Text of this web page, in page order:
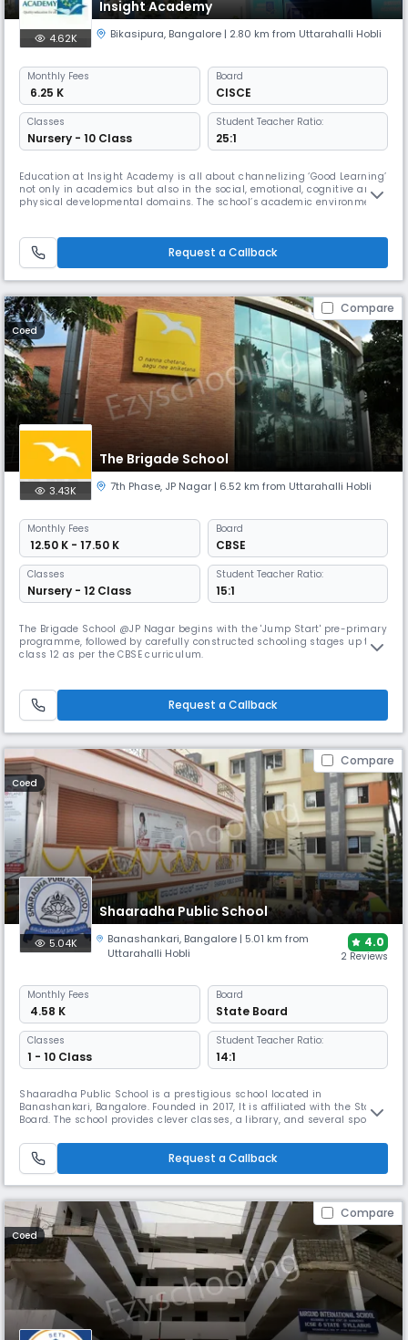
Insight Academy
4.62K Bikasipura, Bangalore | 2.80 km from Uttarahalli Hobli
Monthly Fees
₹ 6.25 K
Board
CISCE
Classes
Nursery - 10 Class
Student Teacher Ratio:
25:1
Education at Insight Academy is all about channelizing ‘Good Learning’
not only in academics but also in the social, emotional, cognitive and
physical developmental domains. The school’s academic environment
appreciation of their individual strength.Students at Ins
Request a Callback
Compare
Coed
The Brigade School
3.43K 7th Phase, JP Nagar | 6.52 km from Uttarahalli Hobli
Monthly Fees
₹ 12.50 K - 17.50 K
Board
CBSE
Classes
Nursery - 12 Class
Student Teacher Ratio:
15:1
The Brigade School @JP Nagar begins with the 'Jump Start' pre-primary
programme, followed by carefully constructed schooling stages up to
class 12 as per the CBSE curriculum.
Request a Callback
Compare
Coed
Shaaradha Public School
5.04K Banashankari, Bangalore | 5.01 km from
Uttarahalli Hobli
4.0
2 Reviews
Monthly Fees
₹ 4.58 K
Board
State Board
Classes
1 - 10 Class
Student Teacher Ratio:
14:1
Shaaradha Public School is a prestigious school located in
Banashankari, Bangalore. Founded in 2017, It is affiliated with the State
Board. The school provides clever classes, a library, and several sports
with an eye toward extracurricular activities and hands-on learning
opportunities.
Request a Callback
Compare
Coed